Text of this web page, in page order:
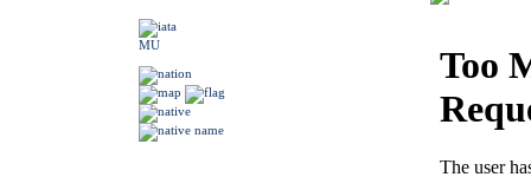
MU